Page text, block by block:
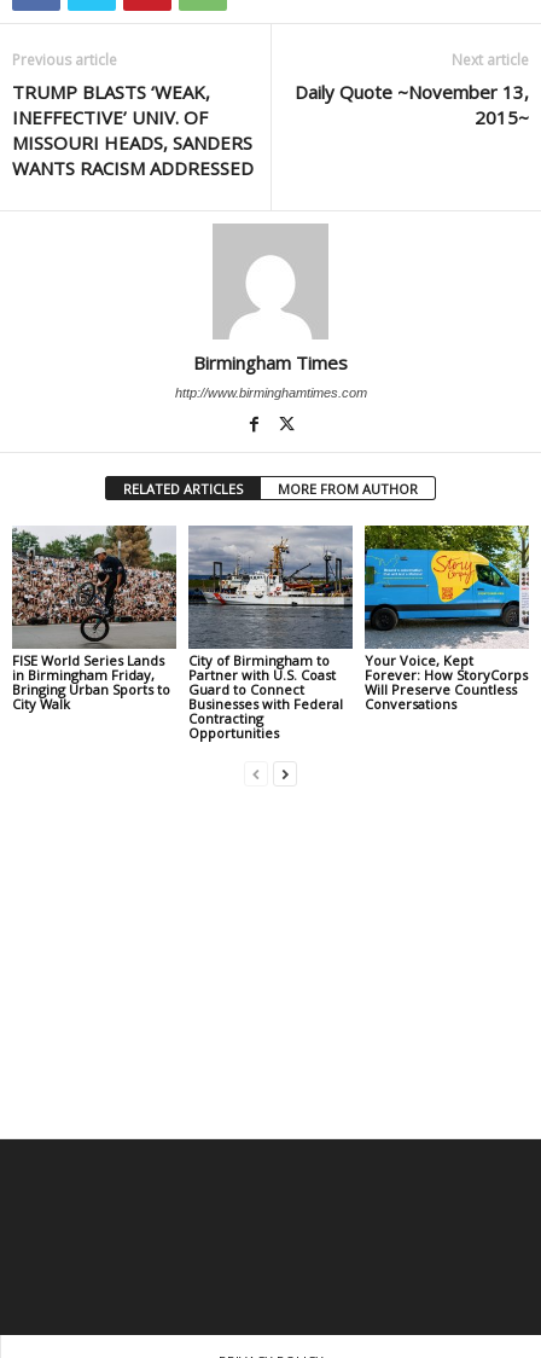
Previous article
TRUMP BLASTS ‘WEAK,
INEFFECTIVE’ UNIV. OF
MISSOURI HEADS, SANDERS
WANTS RACISM ADDRESSED
Next article
Daily Quote ~November 13,
2015~
Birmingham Times
http://www.birminghamtimes.com
RELATED ARTICLES MORE FROM AUTHOR
FISE World Series Lands
in Birmingham Friday,
Bringing Urban Sports to
City Walk
City of Birmingham to
Partner with U.S. Coast
Guard to Connect
Businesses with Federal
Contracting
Opportunities
Your Voice, Kept
Forever: How StoryCorps
Will Preserve Countless
Conversations